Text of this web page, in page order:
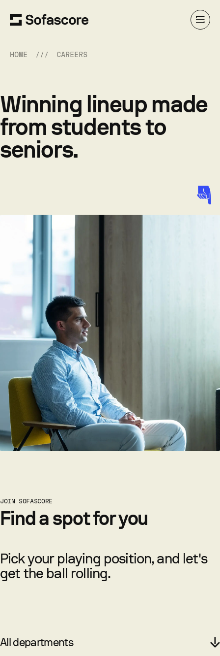
HOME CAREERS
Winning lineup made
from students to
seniors.
JOIN SOFASCORE
Find a spot for you
Pick your playing position, and let's
get the ball rolling.
All departments